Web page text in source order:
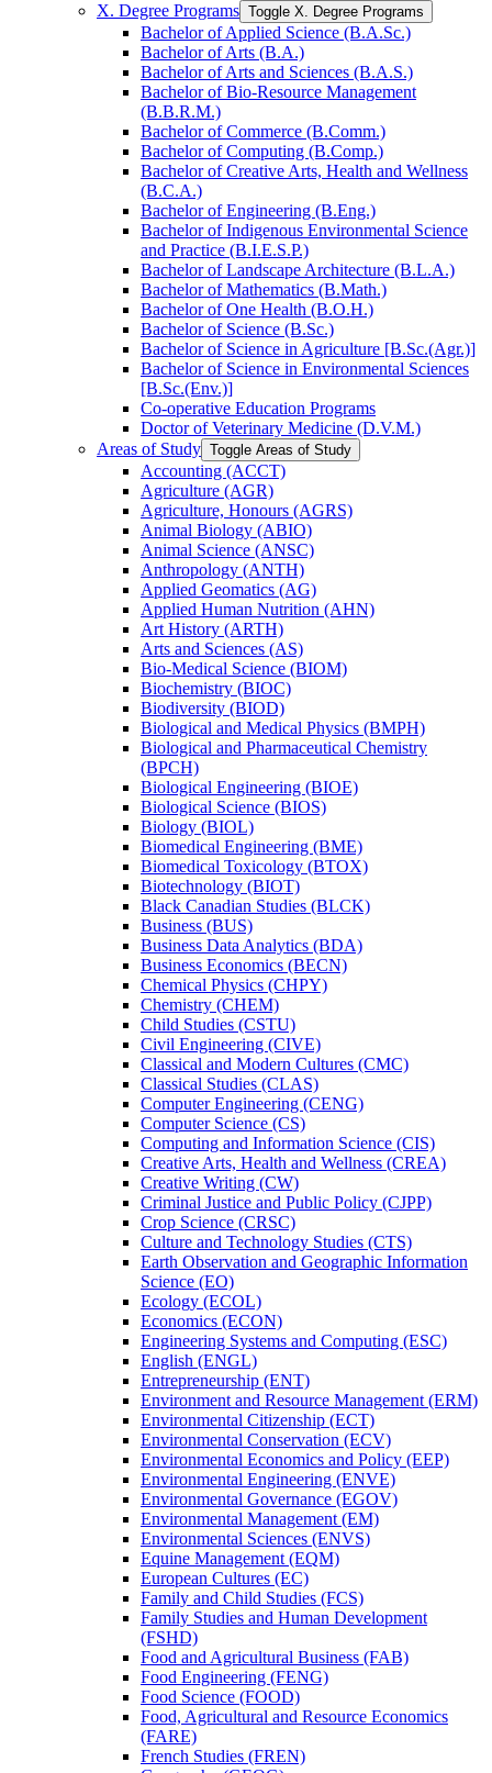
X. Degree Programs Toggle X. Degree Programs
Bachelor of Applied Science (B.A.Sc.)
Bachelor of Arts (B.A.)
Bachelor of Arts and Sciences (B.A.S.)
Bachelor of Bio-​Resource Management
(B.B.R.M.)
Bachelor of Commerce (B.Comm.)
Bachelor of Computing (B.Comp.)
Bachelor of Creative Arts, Health and Wellness
(B.C.A.)
Bachelor of Engineering (B.Eng.)
Bachelor of Indigenous Environmental Science
and Practice (B.I.E.S.P.)
Bachelor of Landscape Architecture (B.L.A.)
Bachelor of Mathematics (B.Math.)
Bachelor of One Health (B.O.H.)
Bachelor of Science (B.Sc.)
Bachelor of Science in Agriculture [B.Sc.(Agr.)]
Bachelor of Science in Environmental Sciences
[B.Sc.(Env.)]
Co-​operative Education Programs
Doctor of Veterinary Medicine (D.V.M.)
Areas of Study Toggle Areas of Study
Accounting (ACCT)
Agriculture (AGR)
Agriculture, Honours (AGRS)
Animal Biology (ABIO)
Animal Science (ANSC)
Anthropology (ANTH)
Applied Geomatics (AG)
Applied Human Nutrition (AHN)
Art History (ARTH)
Arts and Sciences (AS)
Bio-​Medical Science (BIOM)
Biochemistry (BIOC)
Biodiversity (BIOD)
Biological and Medical Physics (BMPH)
Biological and Pharmaceutical Chemistry
(BPCH)
Biological Engineering (BIOE)
Biological Science (BIOS)
Biology (BIOL)
Biomedical Engineering (BME)
Biomedical Toxicology (BTOX)
Biotechnology (BIOT)
Black Canadian Studies (BLCK)
Business (BUS)
Business Data Analytics (BDA)
Business Economics (BECN)
Chemical Physics (CHPY)
Chemistry (CHEM)
Child Studies (CSTU)
Civil Engineering (CIVE)
Classical and Modern Cultures (CMC)
Classical Studies (CLAS)
Computer Engineering (CENG)
Computer Science (CS)
Computing and Information Science (CIS)
Creative Arts, Health and Wellness (CREA)
Creative Writing (CW)
Criminal Justice and Public Policy (CJPP)
Crop Science (CRSC)
Culture and Technology Studies (CTS)
Earth Observation and Geographic Information
Science (EO)
Ecology (ECOL)
Economics (ECON)
Engineering Systems and Computing (ESC)
English (ENGL)
Entrepreneurship (ENT)
Environment and Resource Management (ERM)
Environmental Citizenship (ECT)
Environmental Conservation (ECV)
Environmental Economics and Policy (EEP)
Environmental Engineering (ENVE)
Environmental Governance (EGOV)
Environmental Management (EM)
Environmental Sciences (ENVS)
Equine Management (EQM)
European Cultures (EC)
Family and Child Studies (FCS)
Family Studies and Human Development
(FSHD)
Food and Agricultural Business (FAB)
Food Engineering (FENG)
Food Science (FOOD)
Food, Agricultural and Resource Economics
(FARE)
French Studies (FREN)